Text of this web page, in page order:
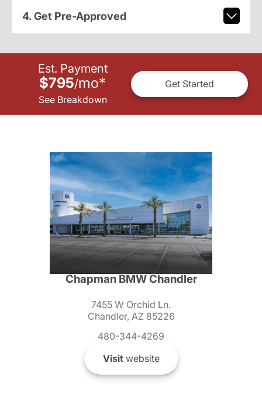
4. Get Pre-Approved
Est. Payment
$795/mo*
See Breakdown
Get Started
Chapman BMW Chandler
7455 W Orchid Ln.
Chandler, AZ 85226
480-344-4269
Visitwebsite